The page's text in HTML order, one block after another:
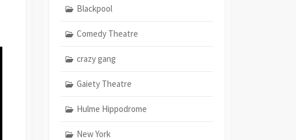
Blackpool
Comedy Theatre
crazy gang
Gaiety Theatre
Hulme Hippodrome
New York